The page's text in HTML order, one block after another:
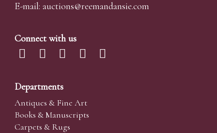
E-mail: auctions@reemandansie.com
Connect with us
Departments
Antiques & Fine Art
Books & Manuscripts
Carpets & Rugs